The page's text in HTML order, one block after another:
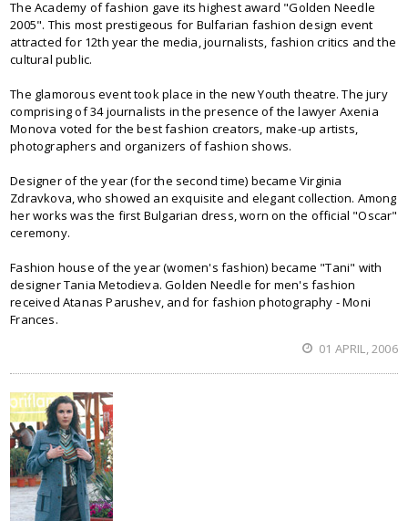
The Academy of fashion gave its highest award "Golden Needle
2005". This most prestigeous for Bulfarian fashion design event
attracted for 12th year the media, journalists, fashion critics and the
cultural public.
The glamorous event took place in the new Youth theatre. The jury
comprising of 34 journalists in the presence of the lawyer Axenia
Monova voted for the best fashion creators, make-up artists,
photographers and organizers of fashion shows.
Designer of the year (for the second time) became Virginia
Zdravkova, who showed an exquisite and elegant collection. Among
her works was the first Bulgarian dress, worn on the official "Oscar"
ceremony.
Fashion house of the year (women's fashion) became "Tani" with
designer Tania Metodieva. Golden Needle for men's fashion
received Atanas Parushev, and for fashion photography - Moni
Frances.
01 APRIL, 2006